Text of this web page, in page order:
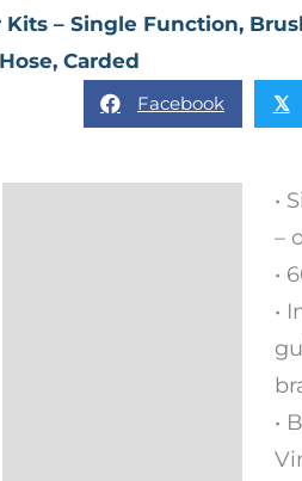
– Single Function,
Carded
Facebook 𝕏
•
–
•
•
•